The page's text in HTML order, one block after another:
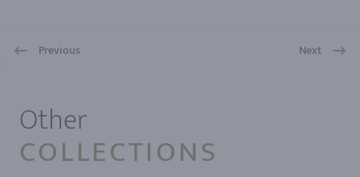
Previous Next
Other
COLLECTIONS